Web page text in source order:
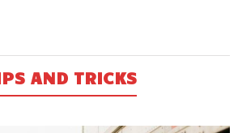
AND TRICKS